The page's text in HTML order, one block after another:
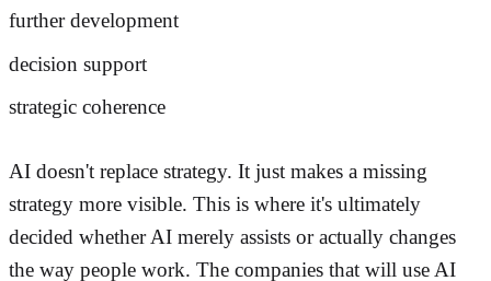
further development
decision support
strategic coherence
AI doesn't replace strategy. It just makes a missing
strategy more visible. This is where it's ultimately
decided whether AI merely assists or actually changes
the way people work. The companies that will use AI